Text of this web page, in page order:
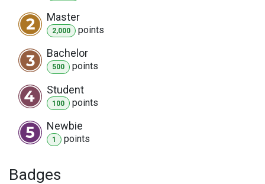
Master
2,000 points
Bachelor
500 points
Student
100 points
Newbie
1 points
Badges